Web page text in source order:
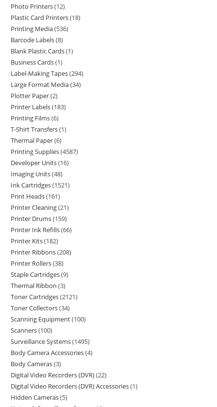
Photo Printers 12
Plastic Card Printers 18
Printing Media 536
Barcode Labels 8
Blank Plastic Cards 1
Business Cards 1
Label-Making Tapes 294
Large Format Media 34
Plotter Paper 2
Printer Labels 183
Printing Films 6
T-Shirt Transfers 1
Thermal Paper 6
Printing Supplies 4587
Developer Units 16
Imaging Units 48
Ink Cartridges 1521
Print Heads 161
Printer Cleaning 21
Printer Drums 159
Printer Ink Refills 66
Printer Kits 182
Printer Ribbons 208
Printer Rollers 38
Staple Cartridges 9
Thermal Ribbon 3
Toner Cartridges 2121
Toner Collectors 34
Scanning Equipment 100
Scanners 100
Surveillance Systems 1495
Body Camera Accessories 4
Body Cameras 3
Digital Video Recorders (DVR) 22
Digital Video Recorders (DVR) Accessories 1
Hidden Cameras 5